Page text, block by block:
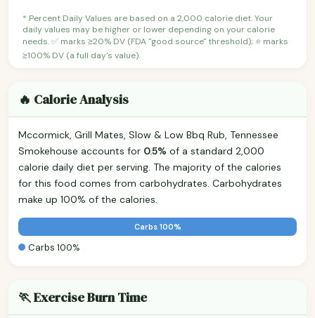
* Percent Daily Values are based on a 2,000 calorie diet. Your
daily values may be higher or lower depending on your calorie
needs. ✅ marks ≥20% DV (FDA "good source" threshold); ⭐ marks
≥100% DV (a full day's value).
🔥 Calorie Analysis
Mccormick, Grill Mates, Slow & Low Bbq Rub, Tennessee
Smokehouse accounts for 0.5% of a standard 2,000
calorie daily diet per serving. The majority of the calories
for this food comes from carbohydrates. Carbohydrates
make up 100% of the calories.
Carbs 100%
Carbs 100%
🏃 Exercise Burn Time